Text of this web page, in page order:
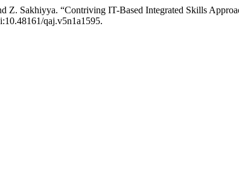
Z. Sakhiyya. “Contriving IT-Based Integrated Skills
qaj.v5n1a1595.